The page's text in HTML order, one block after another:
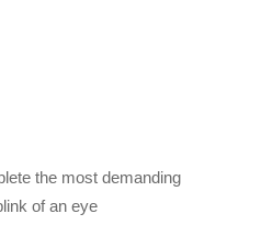
the most demanding
of an eye